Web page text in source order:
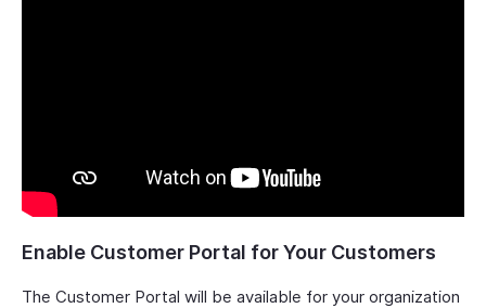
Enable Customer Portal for Your Customers
The Customer Portal will be available for your organization